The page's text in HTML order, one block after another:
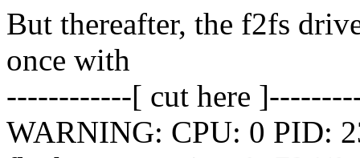
But thereafter, the f2fs
once with
------------[ cut here
WARNING: CPU: 0 PID: